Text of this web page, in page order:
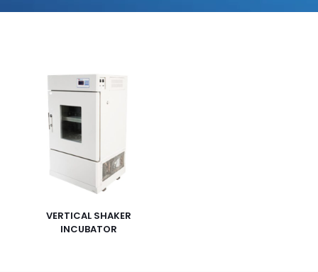
VERTICAL SHAKER
INCUBATOR